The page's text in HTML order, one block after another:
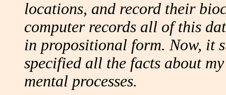
locations, and record their
computer records all of this
in propositional form. Now, it
specified all the facts about
mental processes.